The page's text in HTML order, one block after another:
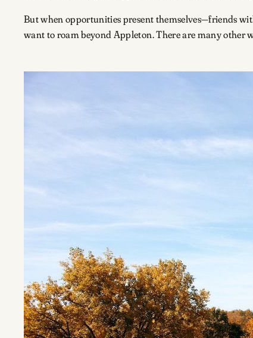
But when opportunities present themselves—friends
want to roam beyond Appleton. There are many other